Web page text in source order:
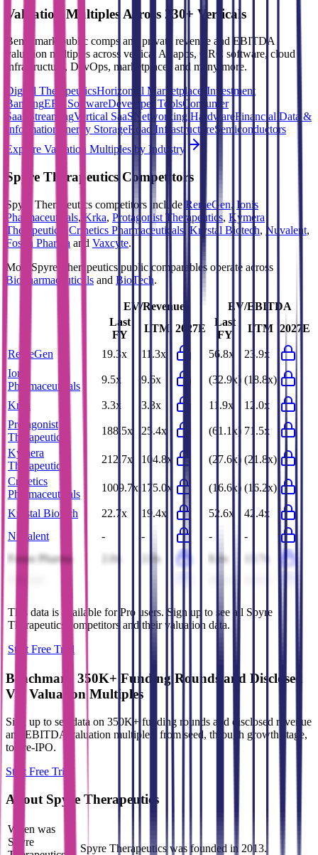
Valuation Multiples Across 230+ Verticals
Benchmark public comps and private revenue and EBITDA
valuation multiples across vertical AI apps, GRC software, cloud
infrastructure, DevOps, marketplaces and many more.
Digital TherapeuticsHorizontal Marketplaces Investment
BankingERP SoftwareDeveloper ToolsConsumer
SaaS
StreamingVertical SaaS Networking HardwareFinancial Data &
Information
Energy StorageRoad InfrastructureSemiconductors
Explore Valuation Multiples by Industry
Spyre Therapeutics Competitors
Spyre Therapeutics competitors include RemeGen, Ionis
Pharmaceuticals, Krka, Protagonist Therapeutics, Kymera
Therapeutics
Crinetics Pharmaceuticals Krystal Biotech, Nuvalent,
Fosun Pharma and Vaxcyte.
Most Spyre Therapeutics public comparables operate across
Biopharmaceuticals and BioTech.
EV/Revenue
EV/EBITDA
Last
FY
LTM 2027E
Last
FY
LTM 2027E
RemeGen 19.3x 11.3x 56.8x
23.9x
Ionis
Pharmaceuticals
9.5x 9.6x (32.9x) (18.8x)
Krka 3.3x 3.3x 11.9x
12.0x
Protagonist
Therapeutics
188.5x 25.4x (61.1x) 71.5x
Kymera
Therapeutics
212.7x 104.8x (27.6x) (21.8x)
Crinetics
Pharmaceuticals
1009.7x 175.0x (16.6x) (16.2x)
Krystal Biotech 22.7x 19.4x 52.6x
42.4x
Nuvalent
- - -
-
Fosun Pharma
2.0x 2.0x 8.4x
This data is available for Pro users. Sign up to see all Spyre
Therapeutics
competitors and their valuation data.
Start Free Trial
Benchmark 350K+ Funding Rounds and Disclosed
VC Valuation Multiples
Sign up to see data on 350K+ funding rounds and disclosed revenue
and EBITDA valuation multiples, from seed, through growth stage,
to pre-IPO.
Start Free Trial
About Spyre Therapeutics
When was
Spyre
Spyre Therapeutics was founded in 2013.